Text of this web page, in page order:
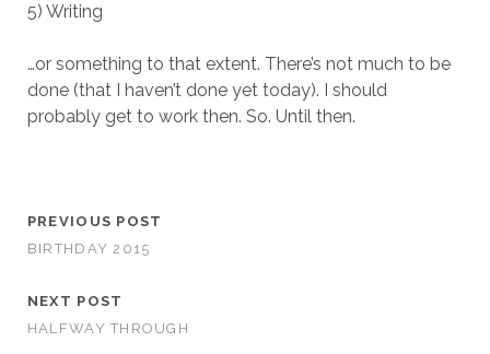
5) Writing
…or something to that extent. There’s not much to be
done (that I haven’t done yet today). I should
probably get to work then. So. Until then.
PREVIOUS POST
BIRTHDAY 2015
NEXT POST
HALFWAY THROUGH